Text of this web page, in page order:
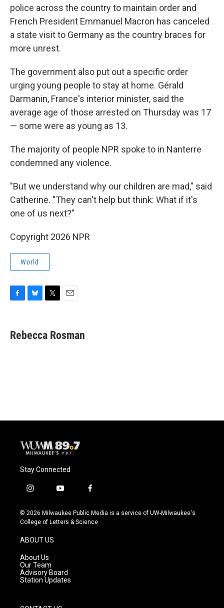
police across the country to maintain order and
French President Emmanuel Macron has canceled
a state visit to Germany as the country braces for
more unrest.
The government also put out a specific order
urging young people to stay at home. Gérald
Darmanin, France's interior minister, said the
average age of those arrested on Thursday was 17
— some were as young as 13.
The majority of people NPR spoke to in Nanterre
condemned any violence.
"But we understand why our children are mad," said
Catherine. "They can't help but think: What if it's
one of us next?"
Copyright 2026 NPR
World
e
b
e
s
t
t
i
l
Rebecca Rosman
Stay Connected
i
s
t
g
r
a
m
y
u
t
f
c
e
© 2026 Milwaukee Public Media is a service of UW-Milwaukee's
College of Letters & Science
ABOUT US
About Us
Our Team
Advisory Board
Station Updates